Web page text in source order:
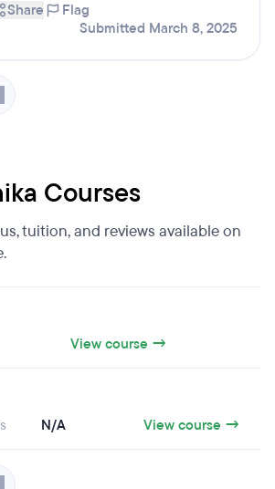
Share
Flag
Submitted March 8, 2025
Courses
tuition, and reviews available on
View course →
N/A View course →